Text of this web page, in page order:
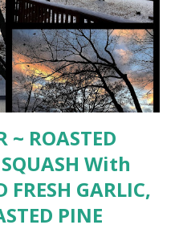
ROASTED
SQUASH With
FRESH GARLIC,
PINE